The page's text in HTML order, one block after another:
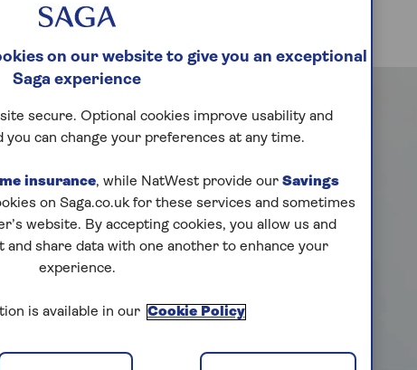
on our website to give you an exceptional
Saga experience
secure. Optional cookies improve usability and
you can change your preferences at any time.
insurance, while NatWest provide our Savings
on Saga.co.uk for these services and sometimes
website. By accepting cookies, you allow us and
share data with one another to enhance your
experience.
is available in our Cookie Policy